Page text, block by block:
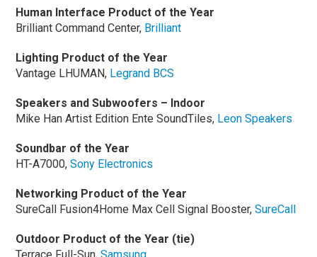
Human Interface Product of the Year
Brilliant Command Center, Brilliant
Lighting Product of the Year
Vantage LHUMAN, Legrand BCS
Speakers and Subwoofers – Indoor
Mike Han Artist Edition Ente SoundTiles, Leon Speakers
Soundbar of the Year
HT-A7000,Sony Electronics
Networking Product of the Year
SureCall Fusion4Home Max Cell Signal Booster,SureCall
Outdoor Product of the Year (tie)